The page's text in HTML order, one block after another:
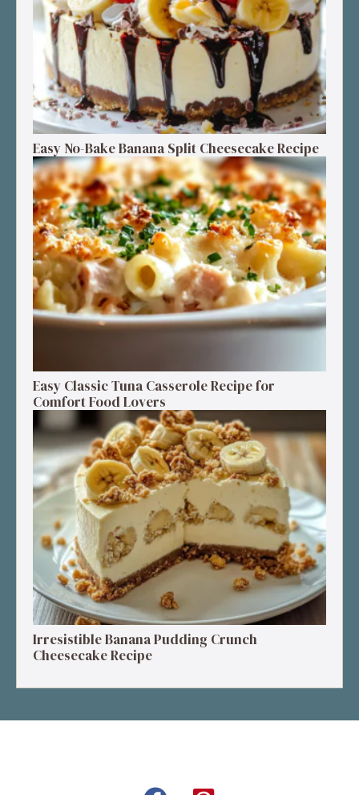
Easy No-Bake Banana Split Cheesecake Recipe
Easy Classic Tuna Casserole Recipe for
Comfort Food Lovers
Irresistible Banana Pudding Crunch
Cheesecake Recipe